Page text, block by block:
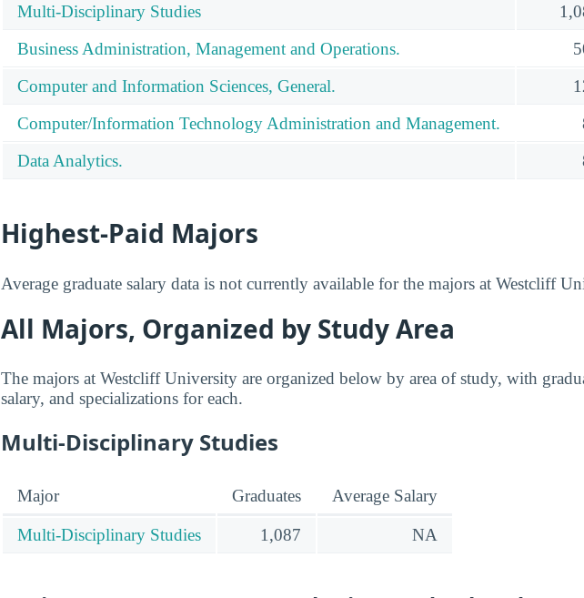
Multi-Disciplinary Studies
Business Administration, Management and Operations.
Computer and Information Sciences, General.
Computer/Information Technology Administration and Management.
Data Analytics.
Highest-Paid Majors
Average graduate salary data is not currently available for the majors at Westcliff
All Majors, Organized by Study Area
The majors at Westcliff University are organized below by area of study, with
salary, and specializations for each.
Multi-Disciplinary Studies
Major Graduates Average Salary
Multi-Disciplinary Studies 1,087 NA